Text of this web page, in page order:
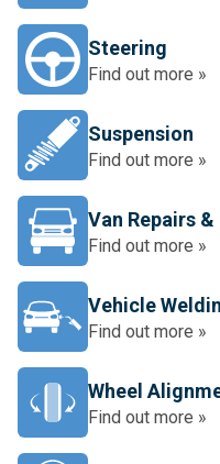
Steering
Find out more »
Suspension
Find out more »
Van Repairs
Find out more »
Vehicle
Find out more »
Wheel
Find out more »